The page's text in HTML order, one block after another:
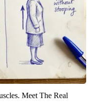
Meet The Real